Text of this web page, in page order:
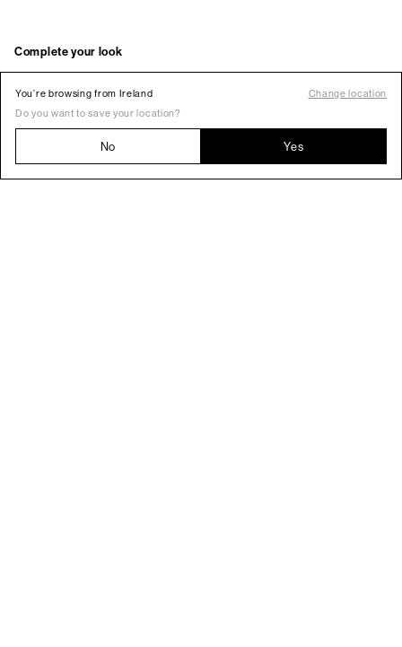
You’re browsing from Ireland
Change location
Do you want to save your location?
No Yes